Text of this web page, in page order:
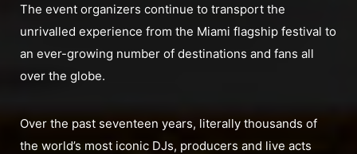
The event organizers continue to transport the
unrivalled experience from the Miami flagship festival to
an ever-growing number of destinations and fans all
over the globe.
Over the past seventeen years, literally thousands of
the world’s most iconic DJs, producers and live acts